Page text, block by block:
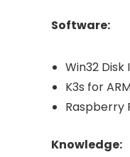
Software:
Win32
K3s for
Raspberry
Knowledge: